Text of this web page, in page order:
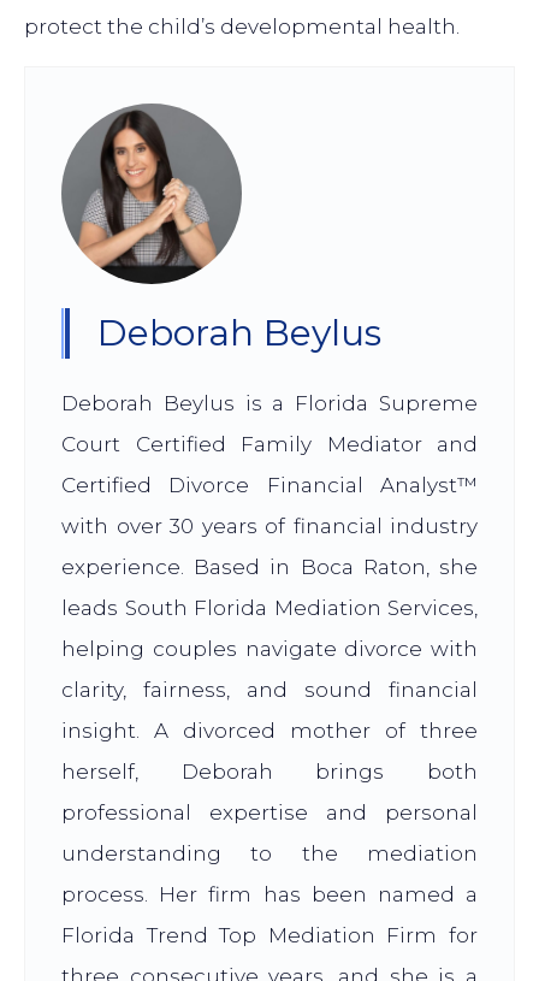
protect the child’s developmental health.
Deborah Beylus
Deborah Beylus is a Florida Supreme
Court Certified Family Mediator and
Certified Divorce Financial Analyst™
with over 30 years of financial industry
experience. Based in Boca Raton, she
leads South Florida Mediation Services,
helping couples navigate divorce with
clarity, fairness, and sound financial
insight. A divorced mother of three
herself, Deborah brings both
professional expertise and personal
understanding to the mediation
process. Her firm has been named a
Florida Trend Top Mediation Firm for